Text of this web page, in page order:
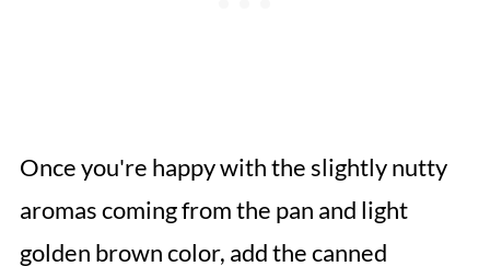
Once you're happy with the slightly nutty
aromas coming from the pan and light
golden brown color, add the canned